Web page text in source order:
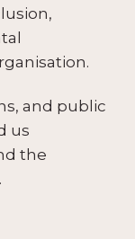
and public
us
the